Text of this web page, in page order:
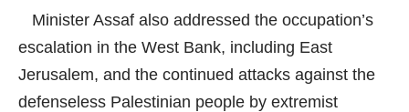
Minister Assaf also addressed the occupation’s
escalation in the West Bank, including East
Jerusalem, and the continued attacks against the
defenseless Palestinian people by extremist